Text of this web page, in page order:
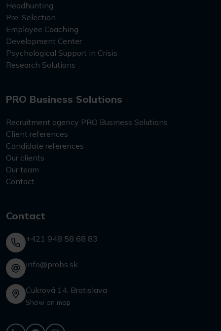
Headhunting
Pre-Selection
Employee Coaching
Development Center
Psychological Support in Crisis
Research Solutions
PRO Business Solutions
Recruitment agency PRO Business Solutions
Client references
Candidate references
Our clients
Our team
Contact
Contact
+421 948 58 68 83
info@probs.sk
Cukrová 14, Bratislava
Show on map